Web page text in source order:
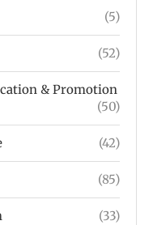
(5)
(52)
& Promotion
(50)
(42)
(85)
(33)